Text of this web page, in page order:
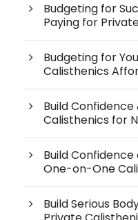
Budgeting for
Paying for
Budgeting for
Calisthenics
Build Confidence
Calisthenics for
Build
One-on-One
Build Serious